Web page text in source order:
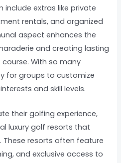
extras like private
rentals, and organized
aspect enhances the
and creating lasting
With so many
for groups to customize
and skill levels.
their golfing experience,
luxury golf resorts that
resorts often feature
and exclusive access to